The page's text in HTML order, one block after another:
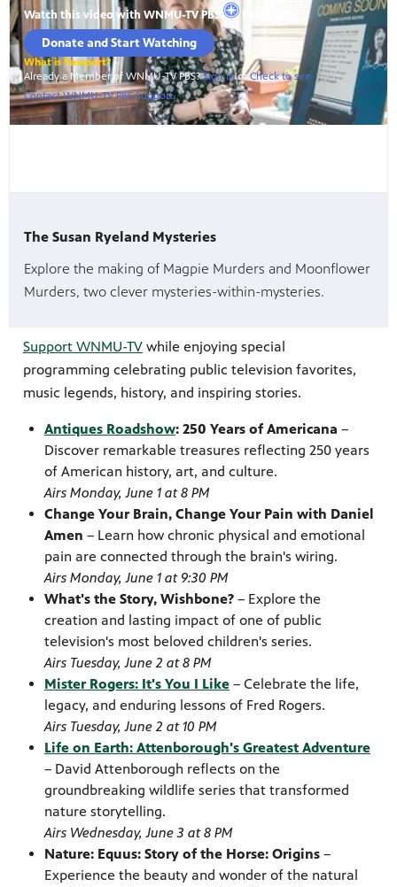
The Susan Ryeland Mysteries
Explore the making of Magpie Murders and Moonflower
Murders, two clever mysteries-within-mysteries.
Support WNMU-TV while enjoying special
programming celebrating public television favorites,
music legends, history, and inspiring stories.
Antiques Roadshow: 250 Years of Americana –
Discover remarkable treasures reflecting 250 years
of American history, art, and culture.
Airs Monday, June 1 at 8 PM
Change Your Brain, Change Your Pain with Daniel
Amen – Learn how chronic physical and emotional
pain are connected through the brain's wiring.
Airs Monday, June 1 at 9:30 PM
What's the Story, Wishbone? – Explore the
creation and lasting impact of one of public
television's most beloved children's series.
Airs Tuesday, June 2 at 8 PM
Mister Rogers: It's You I Like – Celebrate the life,
legacy, and enduring lessons of Fred Rogers.
Airs Tuesday, June 2 at 10 PM
Life on Earth: Attenborough's Greatest Adventure
– David Attenborough reflects on the
groundbreaking wildlife series that transformed
nature storytelling.
Airs Wednesday, June 3 at 8 PM
Nature: Equus: Story of the Horse: Origins –
Experience the beauty and wonder of the natural